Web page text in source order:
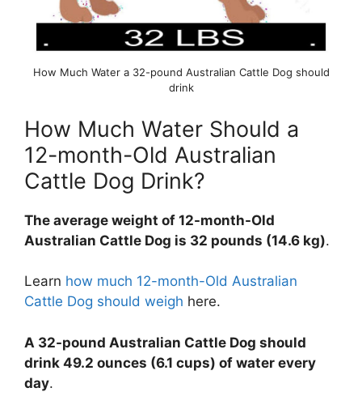
How Much Water a 32-pound Australian Cattle Dog should
drink
How Much Water Should a
12-month-Old Australian
Cattle Dog Drink?
The average weight of 12-month-Old
Australian Cattle Dog is 32 pounds (14.6 kg).
Learn how much 12-month-Old Australian
Cattle Dog should weigh here.
A 32-pound Australian Cattle Dog should
drink 49.2 ounces (6.1 cups) of water every
day.